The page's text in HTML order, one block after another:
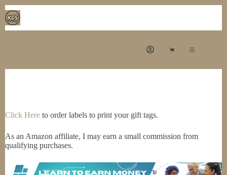
Skip
to
content
Shopping
Click Here to order labels to print your gift tags.
As an Amazon affiliate, I may earn a small commission from
qualifying purchases.